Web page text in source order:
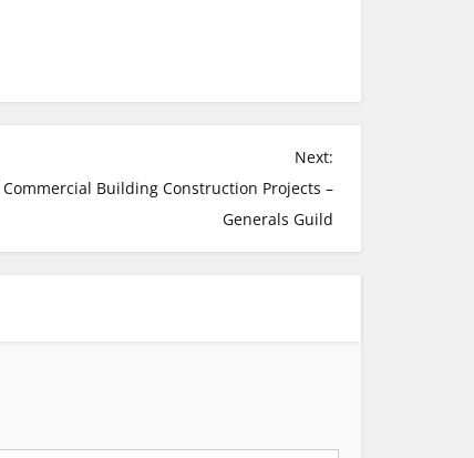
Next:
Building Construction Projects –
Generals Guild